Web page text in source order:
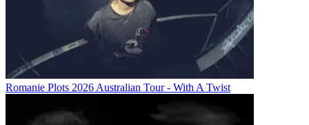
Romanie Plots 2026 Australian Tour - With A Twist